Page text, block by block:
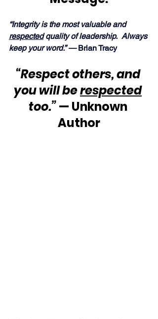
“Integrity is the most valuable and
respected quality of leadership.  Always
keep your word.” — Brian Tracy
“Respect others, and
you will be respected
too.” — Unknown
Author